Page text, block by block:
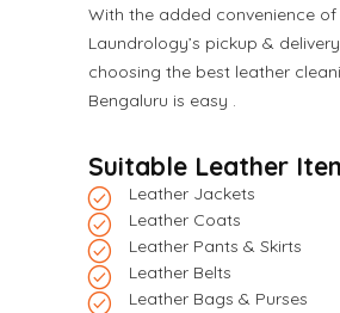
With the added convenience of
Laundrology’s pickup &
choosing the best leather
Bengaluru is easy .
Suitable Leather
Leather Jackets
Leather Coats
Leather Pants & Skirts
Leather Belts
Leather Bags & Purses